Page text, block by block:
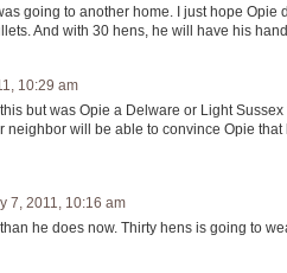
going to another home. I just hope Opie
And with 30 hens, he will have his
10:29 am
but was Opie a Delware or Light
neighbor will be able to convince Opie
7, 2011, 10:16 am
he does now. Thirty hens is going to